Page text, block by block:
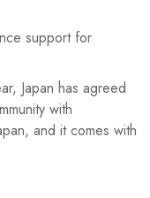
support for
Japan has agreed
with
and it comes with